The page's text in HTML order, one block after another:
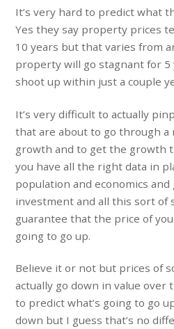
It’s very hard to predict what
Yes they say property prices
10 years but that varies from
property will go stagnant for 5
shoot up within just a couple
It’s very difficult to actually
that are about to go through a
growth and to get the growth
you have all the right data in
population and economics
investment and all this sort of
guarantee that the price of
going to go up.
Believe it or not but prices of
actually go down in value over
to predict what’s going to go
down but I guess that’s no